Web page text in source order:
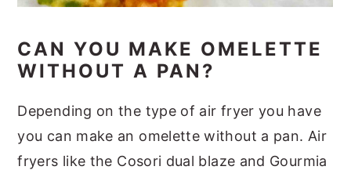
CAN YOU MAKE OMELETTE
WITHOUT A PAN?
Depending on the type of air fryer you have
you can make an omelette without a pan. Air
fryers like the Cosori dual blaze and Gourmia